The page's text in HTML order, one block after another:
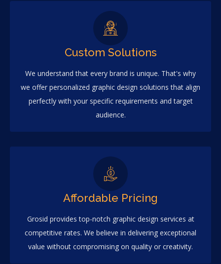
Custom Solutions
We understand that every brand is unique. That's why
we offer personalized graphic design solutions that align
perfectly with your specific requirements and target
audience.
Affordable Pricing
Grosid provides top-notch graphic design services at
competitive rates. We believe in delivering exceptional
value without compromising on quality or creativity.